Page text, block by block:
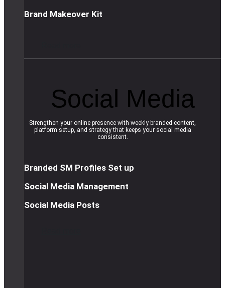
Brand Makeover Kit
Social Media
Strengthen your online presence with weekly branded content,
platform setup, and strategy that keeps your social media
consistent.
Branded SM Profiles Set up
Social Media Management
Social Media Posts